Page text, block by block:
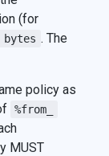
(for
. The
policy as
%from_
MUST